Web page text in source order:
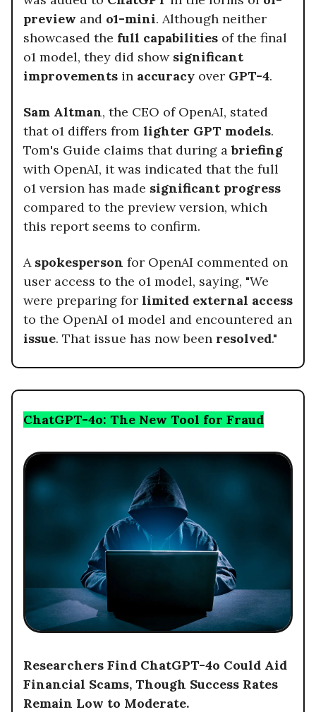
preview and o1-mini. Although neither
showcased the full capabilities of the final
o1 model, they did show significant
improvements in accuracy over GPT-4.
Sam Altman, the CEO of OpenAI, stated
that o1 differs from lighter GPT models.
Tom's Guide claims that during abriefing
with OpenAI, it was indicated that the full
o1 version has made significant progress
compared to the preview version, which
this report seems to confirm.
A spokesperson for OpenAI commented on
user access to the o1 model, saying, "We
were preparing for limited external access
to the OpenAI o1 model and encountered an
issue. That issue has now been resolved."
ChatGPT-4o: The New Tool for Fraud
Researchers Find ChatGPT-4o Could Aid
Financial Scams, Though Success Rates
Remain Low to Moderate.